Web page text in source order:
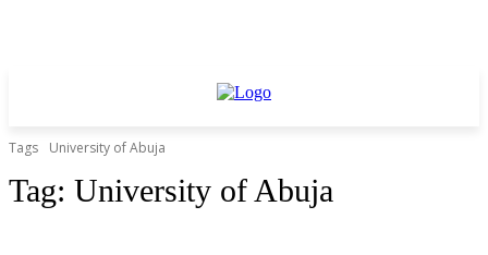
Tags University of Abuja
Tag: University of Abuja